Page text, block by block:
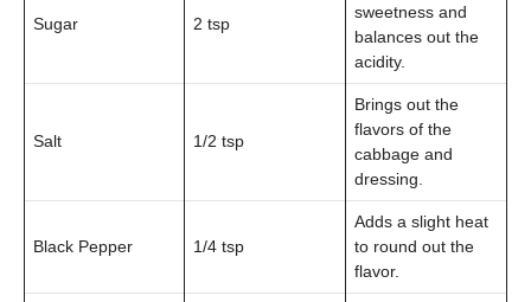
Sugar 2 tsp
sweetness and
balances out the
acidity.
Salt 1/2 tsp
Brings out the
flavors of the
cabbage and
dressing.
Black Pepper 1/4 tsp
Adds a slight heat
to round out the
flavor.